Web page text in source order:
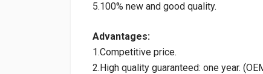
5.100% new and good quality.
Advantages:
1.Competitive price.
2.High quality guaranteed: one year.